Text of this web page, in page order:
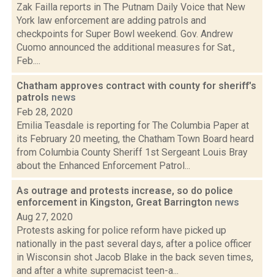
Zak Failla reports in The Putnam Daily Voice that New
York law enforcement are adding patrols and
checkpoints for Super Bowl weekend. Gov. Andrew
Cuomo announced the additional measures for Sat.,
Feb....
Chatham approves contract with county for sheriff's
patrols news
Feb 28, 2020
Emilia Teasdale is reporting for The Columbia Paper at
its February 20 meeting, the Chatham Town Board heard
from Columbia County Sheriff 1st Sergeant Louis Bray
about the Enhanced Enforcement Patrol...
As outrage and protests increase, so do police
enforcement in Kingston, Great Barrington news
Aug 27, 2020
Protests asking for police reform have picked up
nationally in the past several days, after a police officer
in Wisconsin shot Jacob Blake in the back seven times,
and after a white supremacist teen-a...